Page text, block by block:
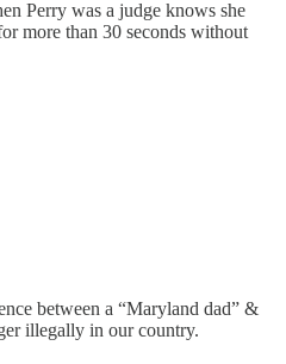
Perry was a judge knows she
more than 30 seconds without
between a “Maryland dad” &
illegally in our country.